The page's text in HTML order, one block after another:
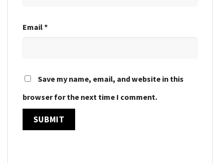
Email*
Save my name, email, and website in this
browser for the next time I comment.